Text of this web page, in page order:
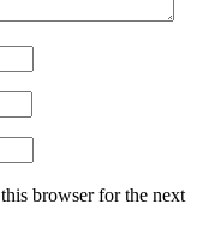
browser for the next